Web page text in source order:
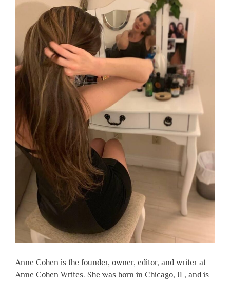
Anne Cohen is the founder, owner, editor, and writer at
Anne Cohen Writes. She was born in Chicago, IL, and is